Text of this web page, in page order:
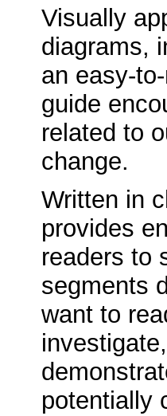
Visually
diagrams,
an easy-
guide
related to
change.
Written in
provides
readers to
segments
want to
potentially